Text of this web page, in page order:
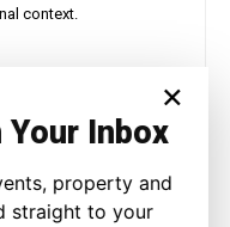
context.
×
Your Inbox
property and
straight to your